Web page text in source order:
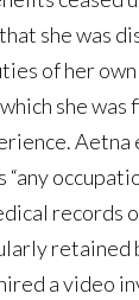
she was
of her
she
Aetna
“any
records
retained
a video